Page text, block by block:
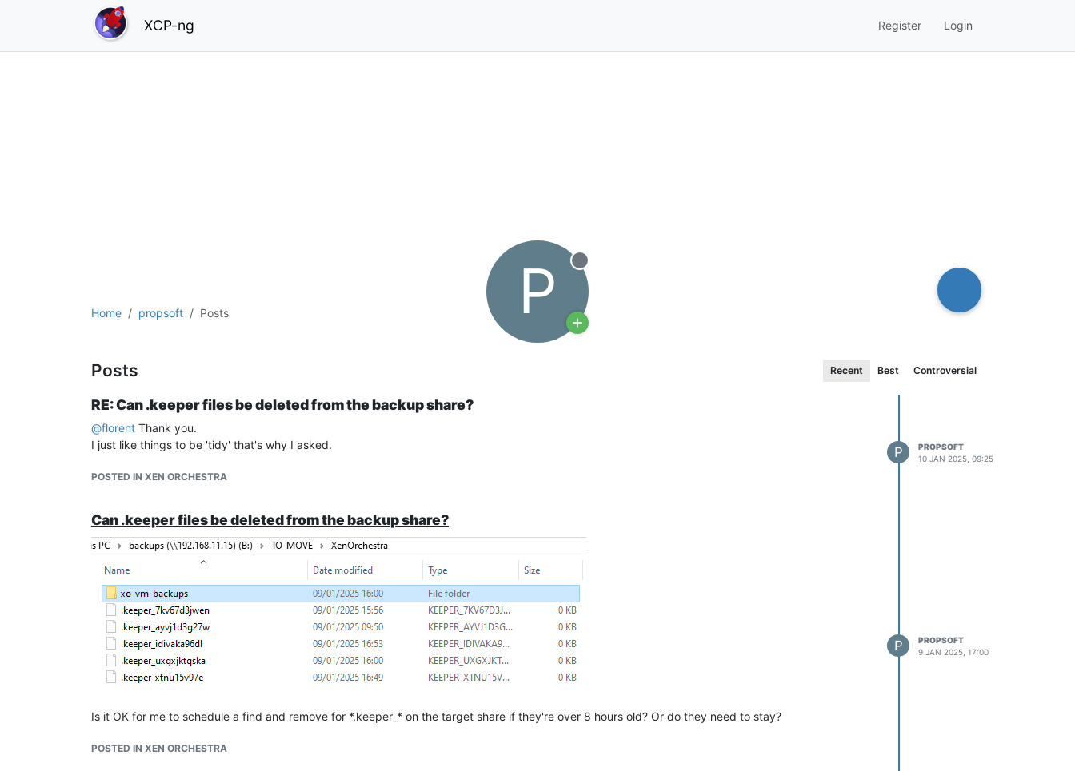
XCP-ng Register Login
Home propsoft Posts P Offline
Posts Recent Best Controversial
RE: Can .keeper files be deleted from the backup share?
@florent Thank you.
I just like things to be 'tidy' that's why I asked.
POSTED IN XEN ORCHESTRA
P
PROPSOFT
10 JAN 2025, 09:25
Can .keeper files be deleted from the backup share?
Is it OK for me to schedule a find and remove for *.keeper_* on the target share if they're over 8 hours old? Or do they need to stay?
POSTED IN XEN ORCHESTRA
P
PROPSOFT
9 JAN 2025, 17:00